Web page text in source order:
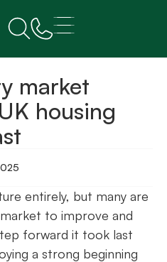
market
housing
entirely, but many are
to improve and
forward it took last
a strong beginning